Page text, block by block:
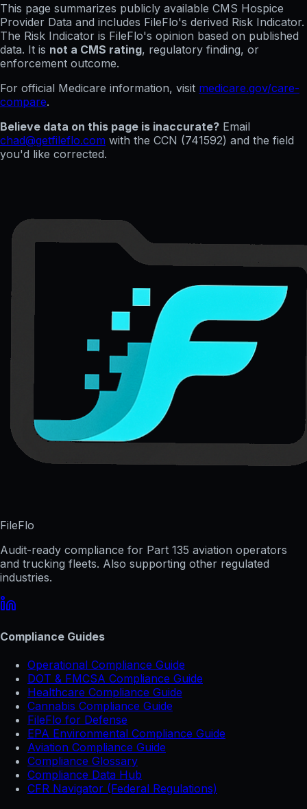
This page summarizes publicly available CMS Hospice
Provider Data and includes FileFlo's derived Risk Indicator.
The Risk Indicator is FileFlo's opinion based on published
data. It is not a CMS rating, regulatory finding, or
enforcement outcome.
For official Medicare information, visit medicare.gov/care-
compare.
Believe data on this page is inaccurate? Email
chad@getfileflo.com with the CCN (741592) and the field
you'd like corrected.
FileFlo
Audit-ready compliance for Part 135 aviation operators
and trucking fleets. Also supporting other regulated
industries.
Compliance Guides
Operational Compliance Guide
DOT & FMCSA Compliance Guide
Healthcare Compliance Guide
Cannabis Compliance Guide
FileFlo for Defense
EPA Environmental Compliance Guide
Aviation Compliance Guide
Compliance Glossary
Compliance Data Hub
CFR Navigator (Federal Regulations)